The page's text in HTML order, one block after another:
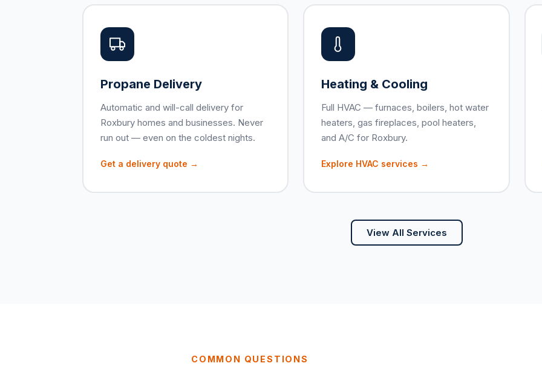
Propane Delivery
Automatic and will-call delivery for
Roxbury homes and businesses. Never
run out — even on the coldest nights.
Get a delivery quote →
Heating & Cooling
Full HVAC — furnaces, boilers, hot water
heaters, gas fireplaces, pool heaters,
and A/C for Roxbury.
Explore HVAC services →
View All Services
COMMON QUESTIONS